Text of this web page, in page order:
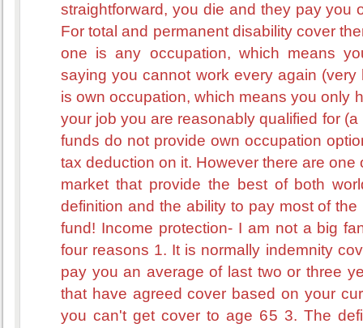
straightforward, you die and they pay you
For total and permanent disability cover
one is any occupation, which means
saying you cannot work every again
is own occupation, which means you only
your job you are reasonably qualified for
funds do not provide own occupation
tax deduction on it. However there are
market that provide the best of both
definition and the ability to pay most of
fund! Income protection- I am not a big
four reasons 1. It is normally indemnity
pay you an average of last two or three
that have agreed cover based on your
you can't get cover to age 65 3. The